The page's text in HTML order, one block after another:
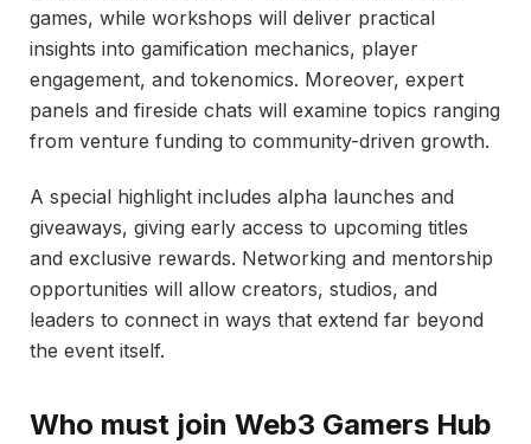
games, while workshops will deliver practical
insights into gamification mechanics, player
engagement, and tokenomics. Moreover, expert
panels and fireside chats will examine topics ranging
from venture funding to community-driven growth.
A special highlight includes alpha launches and
giveaways, giving early access to upcoming titles
and exclusive rewards. Networking and mentorship
opportunities will allow creators, studios, and
leaders to connect in ways that extend far beyond
the event itself.
Who must join Web3 Gamers Hub